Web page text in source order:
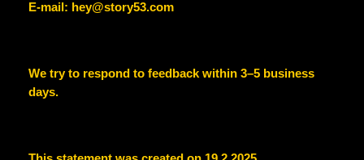
E-mail: hey@story53.com
We try to respond to feedback within 3–5 business
days.